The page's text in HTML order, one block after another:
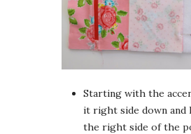
Starting with the
it right side down and
the right side of the